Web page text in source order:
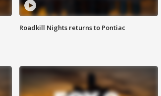
Roadkill Nights returns to Pontiac